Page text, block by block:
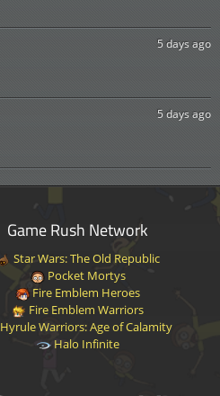
5 days ago
5 days ago
Game Rush Network
Star Wars: The Old Republic
Pocket Mortys
Fire Emblem Heroes
Fire Emblem Warriors
Hyrule Warriors: Age of Calamity
Halo Infinite